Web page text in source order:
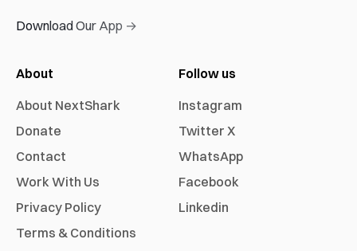
Download Our App →
About
About NextShark
Donate
Contact
Work With Us
Privacy Policy
Terms & Conditions
Follow us
Instagram
Twitter X
WhatsApp
Facebook
Linkedin